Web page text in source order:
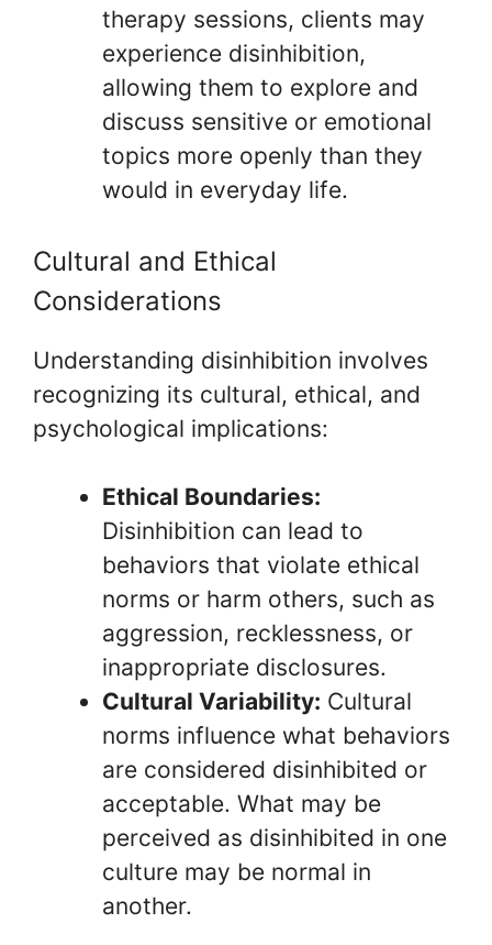
therapy sessions, clients may
experience disinhibition,
allowing them to explore and
discuss sensitive or emotional
topics more openly than they
would in everyday life.
Cultural and Ethical
Considerations
Understanding disinhibition involves
recognizing its cultural, ethical, and
psychological implications:
Ethical Boundaries:
Disinhibition can lead to
behaviors that violate ethical
norms or harm others, such as
aggression, recklessness, or
inappropriate disclosures.
Cultural Variability: Cultural
norms influence what behaviors
are considered disinhibited or
acceptable. What may be
perceived as disinhibited in one
culture may be normal in
another.